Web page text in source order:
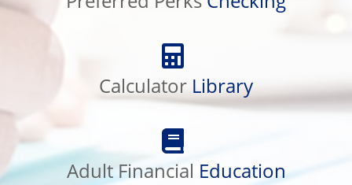
Calculator Library
Calculator
Library
Adult Financial Education
Adult
Financial
Education